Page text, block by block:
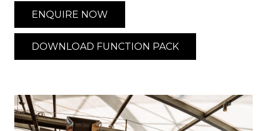
ENQUIRE NOW
DOWNLOAD FUNCTION PACK